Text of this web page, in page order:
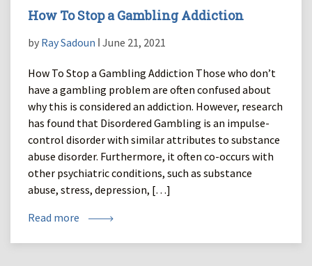
How To Stop a Gambling Addiction
by Ray Sadoun ǀ June 21, 2021
How To Stop a Gambling Addiction Those who don’t
have a gambling problem are often confused about
why this is considered an addiction. However, research
has found that Disordered Gambling is an impulse-
control disorder with similar attributes to substance
abuse disorder. Furthermore, it often co-occurs with
other psychiatric conditions, such as substance
abuse, stress, depression, […]
Read more